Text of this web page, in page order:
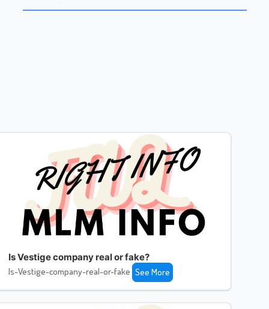
Is Vestige company real or fake?
Is-Vestige-company-real-or-fake See More